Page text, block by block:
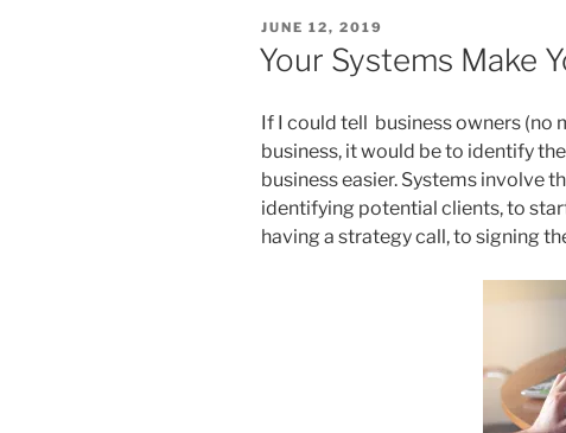
POSTED
ON
JUNE 12, 2019
Your Systems Make
If I could tell business owners (no
business, it would be to identify
business easier. Systems involve
identifying potential clients, to
having a strategy call, to signing